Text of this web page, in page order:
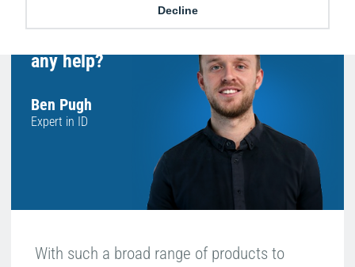
Decline
any help?
Ben Pugh
Expert in ID
With such a broad range of products to